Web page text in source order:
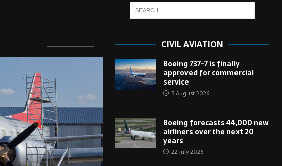
CIVIL AVIATION
Boeing 737-7 is finally
approved for commercial
service
5 August 2026
Boeing forecasts 44,000 new
airliners over the next 20
years
22 July 2026